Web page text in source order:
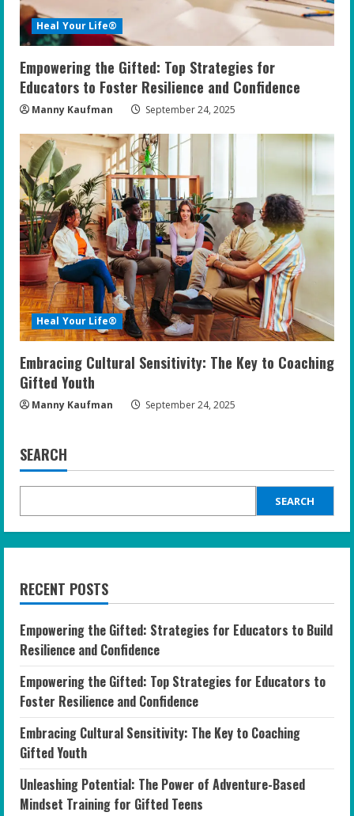
Heal Your Life®
Empowering the Gifted: Top Strategies for
Educators to Foster Resilience and Confidence
Manny Kaufman September 24, 2025
Heal Your Life®
Embracing Cultural Sensitivity: The Key to Coaching
Gifted Youth
Manny Kaufman September 24, 2025
SEARCH
SEARCH
RECENT POSTS
Empowering the Gifted: Strategies for Educators to Build
Resilience and Confidence
Empowering the Gifted: Top Strategies for Educators to
Foster Resilience and Confidence
Embracing Cultural Sensitivity: The Key to Coaching
Gifted Youth
Unleashing Potential: The Power of Adventure-Based
Mindset Training for Gifted Teens